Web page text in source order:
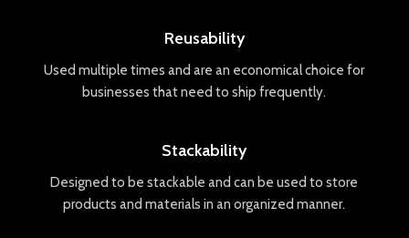
Reusability
Used multiple times and are an economicalchoice for
businesses thatneed to ship frequently.
Stackability
Designed to be stackable and can be used to store
products and materials in an organized manner.